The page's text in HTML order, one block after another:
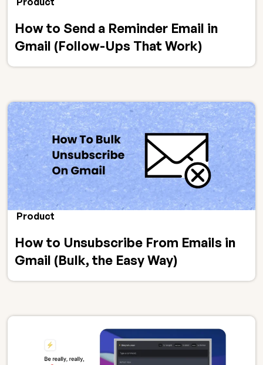
How to Send a Reminder Email in
Gmail (Follow-Ups That Work)
Product
How to Unsubscribe From Emails in
Gmail (Bulk, the Easy Way)